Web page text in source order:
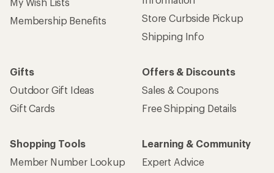
Membership Benefits
Store Curbside Pickup
Shipping Info
Gifts
Outdoor Gift Ideas
Gift Cards
Offers & Discounts
Sales & Coupons
Free Shipping Details
Shopping Tools
Member Number Lookup
Learning & Community
Expert Advice